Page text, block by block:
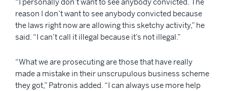
reason I don’t want to see anybody convicted because
the laws right now are allowing this sketchy activity,” he
said. “I can’t call it illegal because it’s not illegal.”
“What we are prosecuting are those that have really
made a mistake in their unscrupulous business scheme
they got,” Patronis added. “I can always use more help